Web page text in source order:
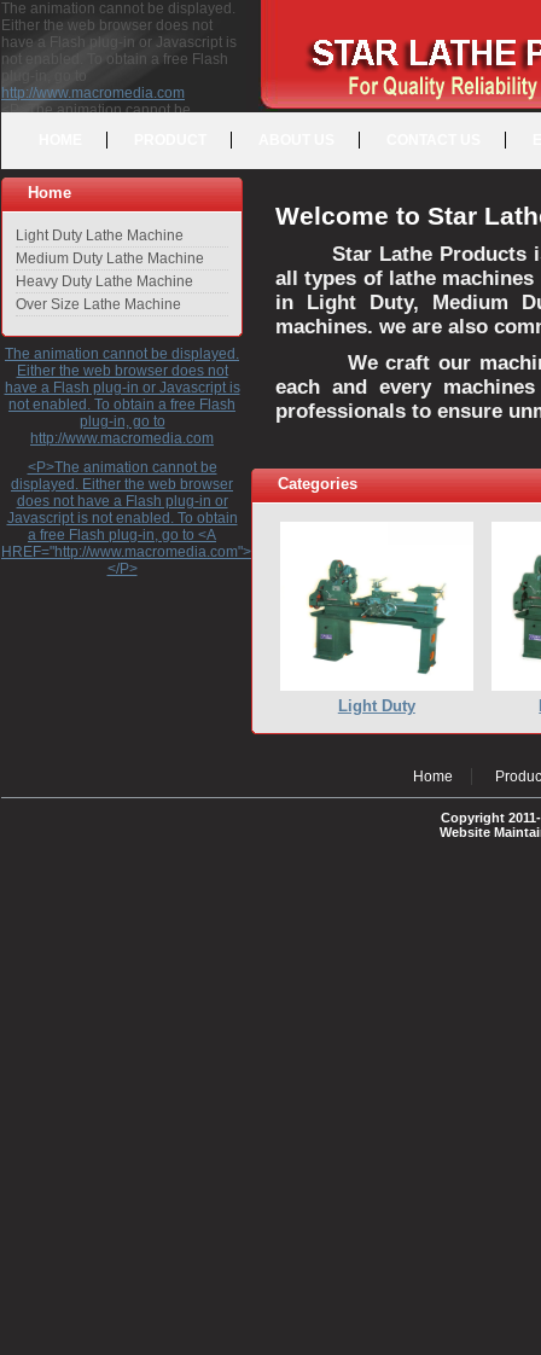
The animation cannot be displayed.
Either the web browser does not
have a Flash plug-in or Javascript is
not enabled. To obtain a free Flash
plug-in, go to
http://www.macromedia.com
<P>The animation cannot be
free Flash plug-in, go to <A
HREF="http://www.macromedia.com">http://www.macromedia.com</A>
</P>
Home
Light Duty Lathe Machine
Medium Duty Lathe Machine
Heavy Duty Lathe Machine
Over Size Lathe Machine
The animation cannot be displayed.
Either the web browser does not
have a Flash plug-in or Javascript is
not enabled. To obtain a free Flash
plug-in, go to
http://www.macromedia.com
<P>The animation cannot be
displayed. Either the web browser
does not have a Flash plug-in or
Javascript is not enabled. To obtain
a free Flash plug-in, go to <A
HREF="http://www.macromedia.com">http://www.macromedia.com</A>
</P>
Welcome to Star
Star Lathe Products
all types of lathe
in Light Duty, Medium
machines. we are also
We craft our
each and every
professionals to ensure
Categories
Light Duty
Home
Copyright
Website